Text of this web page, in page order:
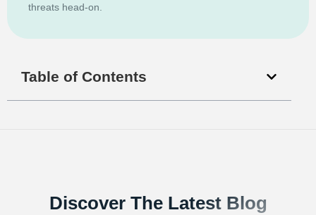
threats head-on.
Table of Contents
Discover The Latest Blog